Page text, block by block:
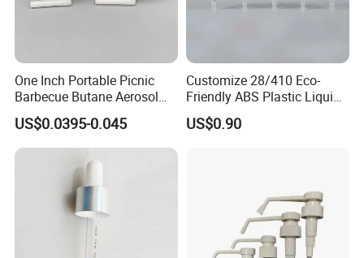
One Inch Portable Picnic
Barbecue Butane Aerosol
Gas Stove Cartridge Valve
US$0.0395-0.045
Customize 28/410 Eco-
Friendly ABS Plastic Liquid
Soap Dispenser Bottle
Pump for Lotions
US$0.90